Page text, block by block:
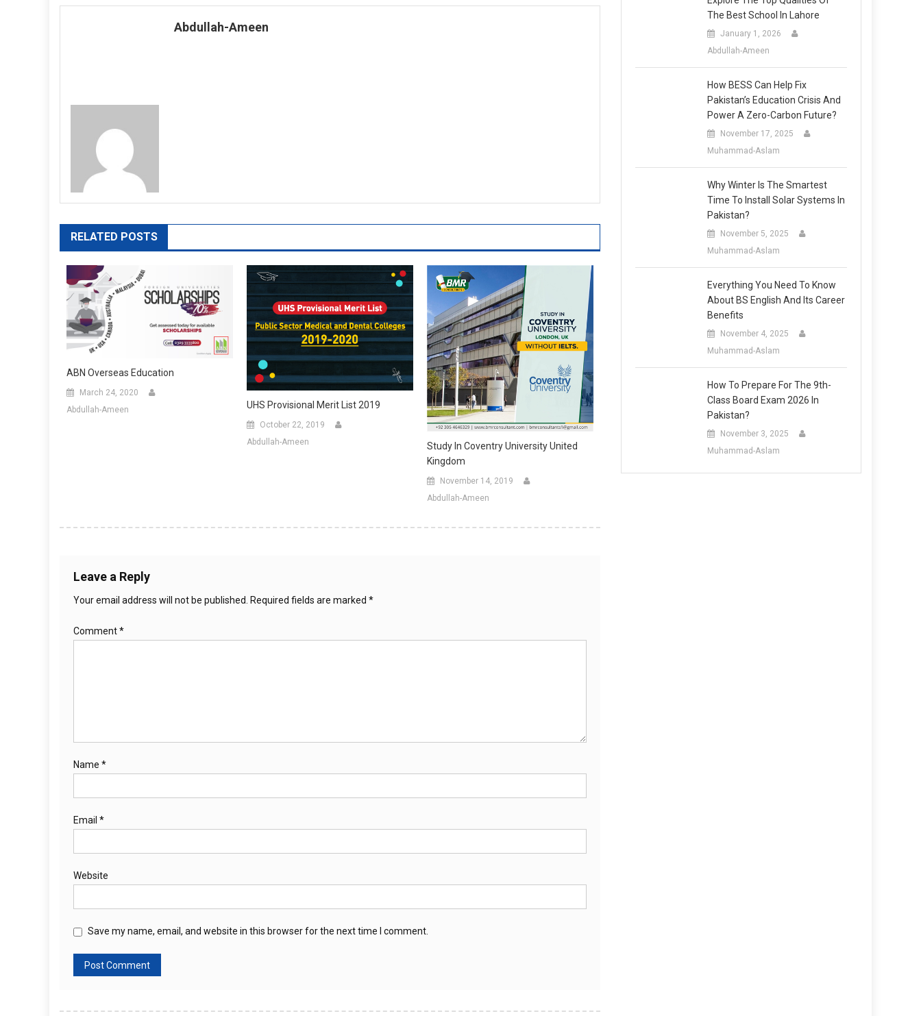
navigation
Abdullah-Ameen
RELATED POSTS
ABN Overseas Education
March 24, 2020
Abdullah-Ameen
UHS Provisional Merit List 2019
October 22, 2019
Abdullah-Ameen
Study In Coventry University United
Kingdom
November 14, 2019
Abdullah-Ameen
Leave a Reply
Your email address will not be published. Required fields are marked *
Comment*
Name *
Email *
Website
Save my name, email, and website in this browser for the next time I comment.
The Best School In Lahore
January 1, 2026
Abdullah-Ameen
How BESS Can Help Fix
Pakistan’s Education Crisis And
Power A Zero-Carbon Future?
November 17, 2025
Muhammad-Aslam
Why Winter Is The Smartest
Time To Install Solar Systems In
Pakistan?
November 5, 2025
Muhammad-Aslam
Everything You Need To Know
About BS English And Its Career
Benefits
November 4, 2025
Muhammad-Aslam
How To Prepare For The 9th-
Class Board Exam 2026 In
Pakistan?
November 3, 2025
Muhammad-Aslam